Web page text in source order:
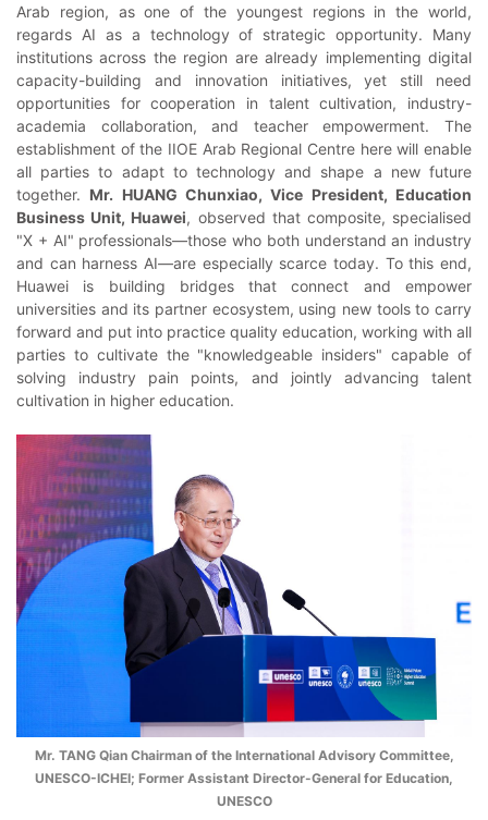
Arab region, as one of the youngest regions in the world,
regards AI as a technology of strategic opportunity. Many
institutions across the region are already implementing digital
capacity-building and innovation initiatives, yet still need
opportunities for cooperation in talent cultivation, industry-
academia collaboration, and teacher empowerment. The
establishment of the IIOE Arab Regional Centre here will enable
all parties to adapt to technology and shape a new future
together. Mr. HUANG Chunxiao, Vice President, Education
Business Unit, Huawei, observed that composite, specialised
"X + AI" professionals—those who both understand an industry
and can harness AI—are especially scarce today. To this end,
Huawei is building bridges that connect and empower
universities and its partner ecosystem, using new tools to carry
forward and put into practice quality education, working with all
parties to cultivate the "knowledgeable insiders" capable of
solving industry pain points, and jointly advancing talent
cultivation in higher education.
Mr. TANG Qian Chairman of the International Advisory Committee,
UNESCO-ICHEI; Former Assistant Director-General for Education,
UNESCO